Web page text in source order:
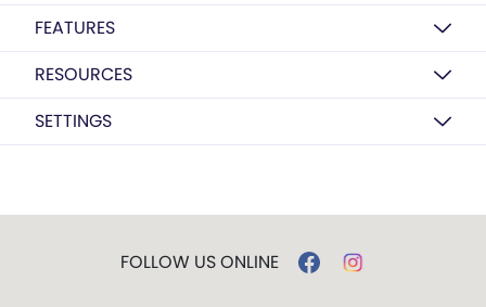
FEATURES
RESOURCES
SETTINGS
FOLLOW US ONLINE